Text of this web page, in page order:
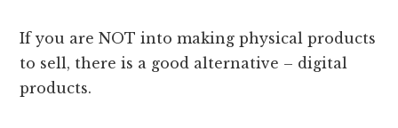
If you are NOT into making physical products
to sell, there is a good alternative – digital
products.